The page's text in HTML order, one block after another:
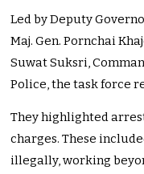
Led by Deputy
Maj. Gen. Pornchai
Suwat Suksri,
Police, the task force
They highlighted
charges. These
illegally, working